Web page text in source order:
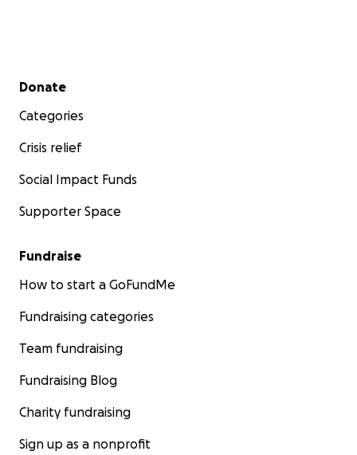
Secondary menu
Donate
Categories
Crisis relief
Social Impact Funds
Supporter Space
Fundraise
How to start a GoFundMe
Fundraising categories
Team fundraising
Fundraising Blog
Charity fundraising
Sign up as a nonprofit